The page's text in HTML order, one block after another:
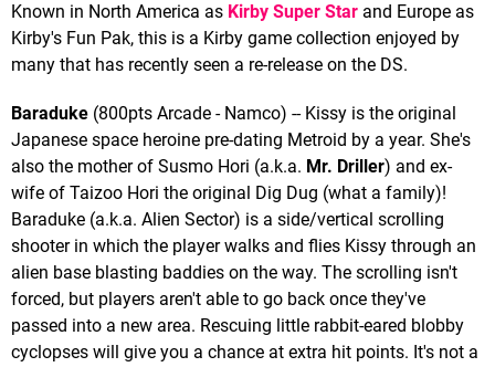
Known in North America as Kirby Super Star and Europe as
Kirby's Fun Pak, this is a Kirby game collection enjoyed by
many that has recently seen a re-release on the DS.
Baraduke (800pts Arcade - Namco) -- Kissy is the original
Japanese space heroine pre-dating Metroid by a year. She's
also the mother of Susmo Hori (a.k.a. Mr. Driller) and ex-
wife of Taizoo Hori the original Dig Dug (what a family)!
Baraduke (a.k.a. Alien Sector) is a side/vertical scrolling
shooter in which the player walks and flies Kissy through an
alien base blasting baddies on the way. The scrolling isn't
forced, but players aren't able to go back once they've
passed into a new area. Rescuing little rabbit-eared blobby
cyclopses will give you a chance at extra hit points. It's not a